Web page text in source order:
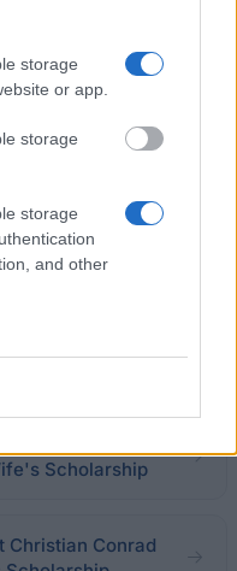
storage
or app.
storage
storage
and other
Scholarship -
Frederikke Fugl,
Scholarship
Christian Conrad